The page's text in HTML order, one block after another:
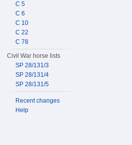
C 5
C 6
C 10
C 22
C 78
Civil War horse lists
SP 28/131/3
SP 28/131/4
SP 28/131/5
Recent changes
Help